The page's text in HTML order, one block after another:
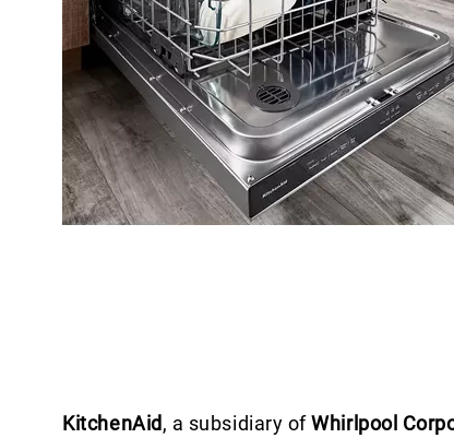
KitchenAid, a subsidiary ofWhirlpool